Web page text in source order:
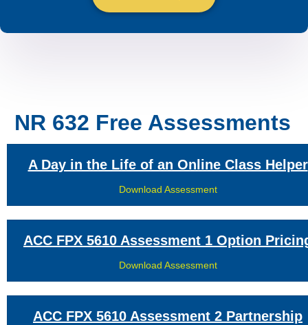
NR 632 Free Assessments
A Day in the Life of an Online Class Helper
Download Assessment
ACC FPX 5610 Assessment 1 Option
Download Assessment
ACC FPX 5610 Assessment 2 Partnership